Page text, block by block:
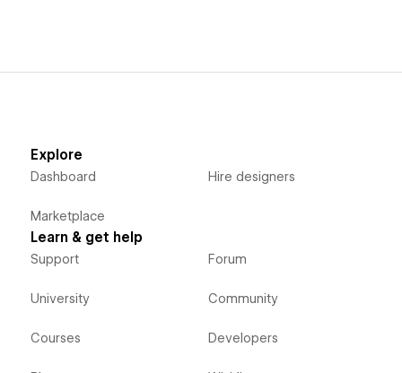
Explore
Dashboard
Marketplace
Hire designers
Learn & get help
Support
University
Courses
Forum
Community
Developers